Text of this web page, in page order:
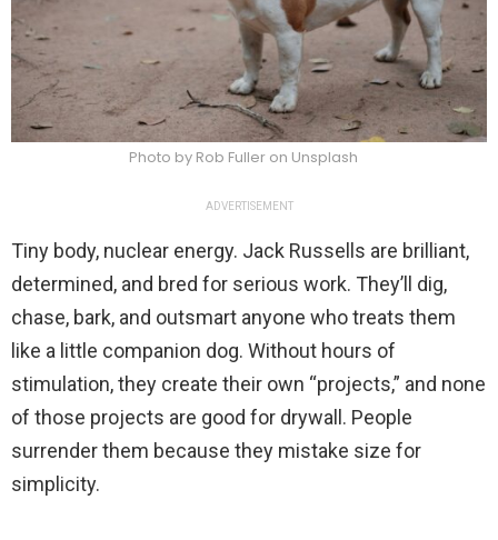
Photo by Rob Fuller on Unsplash
ADVERTISEMENT
Tiny body, nuclear energy. Jack Russells are brilliant,
determined, and bred for serious work. They’ll dig,
chase, bark, and outsmart anyone who treats them
like a little companion dog. Without hours of
stimulation, they create their own “projects,” and none
of those projects are good for drywall. People
surrender them because they mistake size for
simplicity.